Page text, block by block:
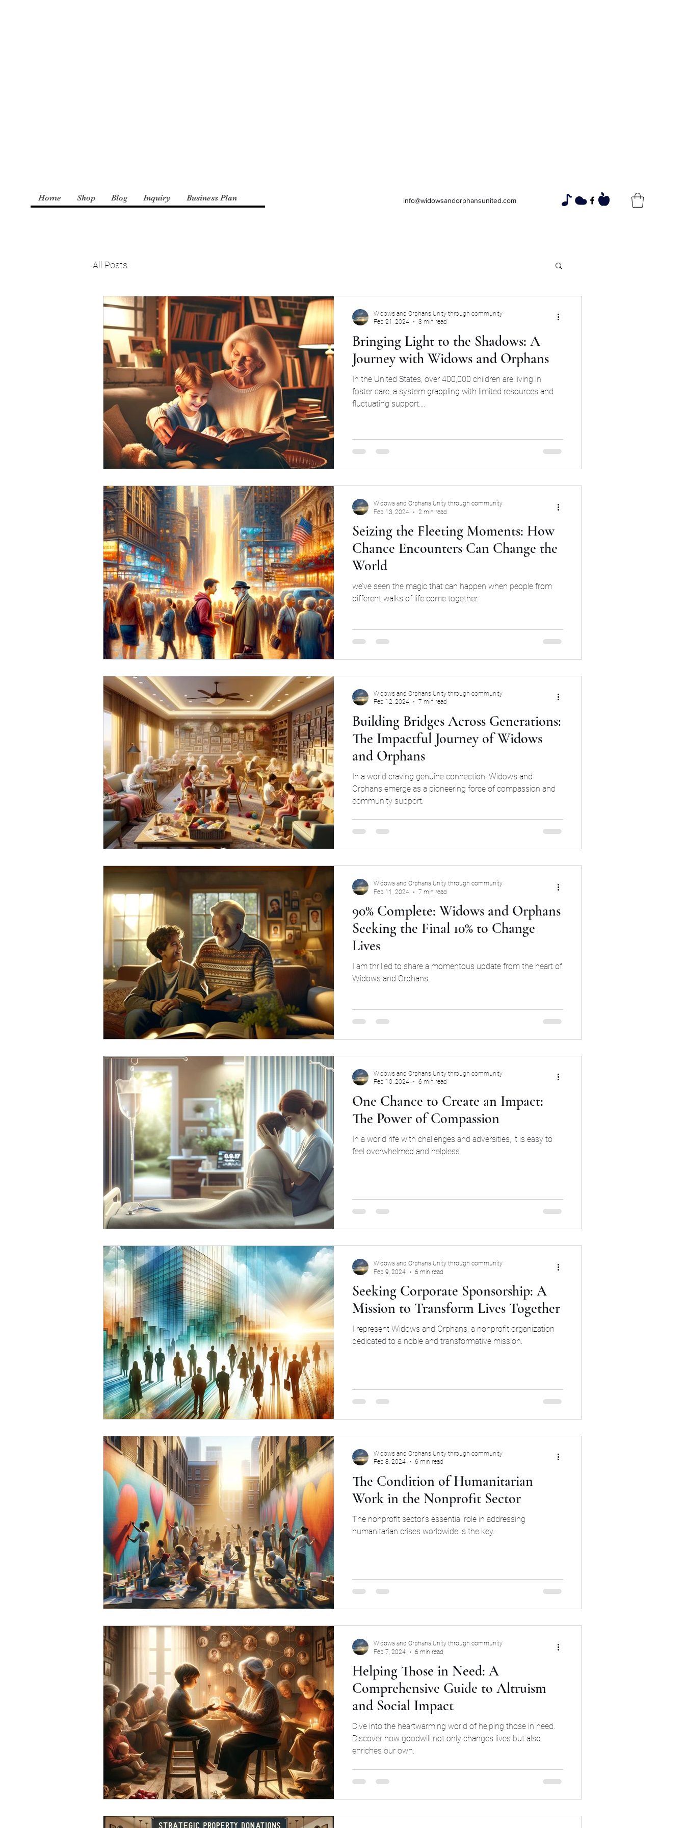
Home Shop Blog Inquiry Business Plan info@widowsandorphansunited.com
All Posts
Bringing Light to the Shadows: A
Journey with Widows and Orphans
In the United States, over 400,000 children are living in
foster care, a system grappling with limited resources and
fluctuating support....
Widows and Orphans Unity through community
Feb 21, 2024
3 min read
Seizing the Fleeting Moments: How
Chance Encounters Can Change the
World
we’ve seen the magic that can happen when people from
different walks of life come together.
Widows and Orphans Unity through community
Feb 13, 2024
2 min read
Building Bridges Across Generations:
The Impactful Journey of Widows
and Orphans
In a world craving genuine connection, Widows and
Orphans emerge as a pioneering force of compassion and
community support.
Widows and Orphans Unity through community
Feb 12, 2024
7 min read
90% Complete: Widows and Orphans
Seeking the Final 10% to Change
Lives
I am thrilled to share a momentous update from the heart of
Widows and Orphans.
Widows and Orphans Unity through community
Feb 11, 2024
7 min read
One Chance to Create an Impact:
The Power of Compassion
In a world rife with challenges and adversities, it is easy to
feel overwhelmed and helpless.
Widows and Orphans Unity through community
Feb 10, 2024
6 min read
Seeking Corporate Sponsorship: A
Mission to Transform Lives Together
I represent Widows and Orphans, a nonprofit organization
dedicated to a noble and transformative mission.
Widows and Orphans Unity through community
Feb 9, 2024
6 min read
The Condition of Humanitarian
Work in the Nonprofit Sector
The nonprofit sector's essential role in addressing
humanitarian crises worldwide is the key.
Widows and Orphans Unity through community
Feb 8, 2024
6 min read
Helping Those in Need: A
Comprehensive Guide to Altruism
and Social Impact
Dive into the heartwarming world of helping those in need.
Discover how goodwill not only changes lives but also
enriches our own.
Widows and Orphans Unity through community
Feb 7, 2024
6 min read